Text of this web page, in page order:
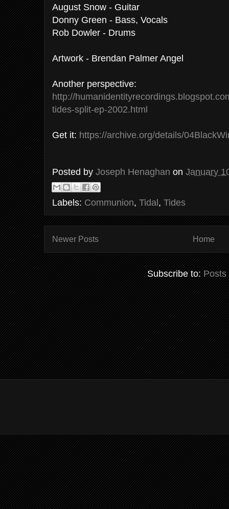
August Snow - Guitar
Donny Green - Bass, Vocals
Rob Dowler - Drums
Artwork - Brendan Palmer Angel
Another perspective:
http://
tides-split-ep-2002.html
Get it: https://archive.org/details/
Posted by Joseph Henaghan on January
Labels: Communion, Tidal , Tides
Newer Posts Home
Subscribe to:Posts